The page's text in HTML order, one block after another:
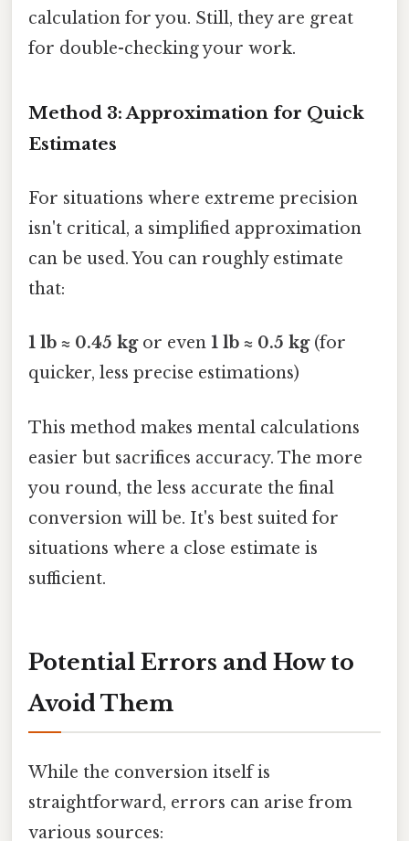
calculation for you. Still, they are great
for double-checking your work.
Method 3: Approximation for Quick
Estimates
For situations where extreme precision
isn't critical, a simplified approximation
can be used. You can roughly estimate
that:
1 lb ≈ 0.45 kgor even 1 lb ≈ 0.5 kg(for
quicker, less precise estimations)
This method makes mental calculations
easier but sacrifices accuracy. The more
you round, the less accurate the final
conversion will be. It's best suited for
situations where a close estimate is
sufficient.
Potential Errors and How to
Avoid Them
While the conversion itself is
straightforward, errors can arise from
various sources: